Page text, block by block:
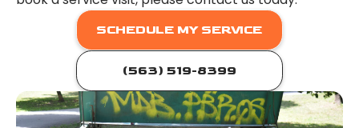
SCHEDULE MY SERVICE
(563) 519-8399